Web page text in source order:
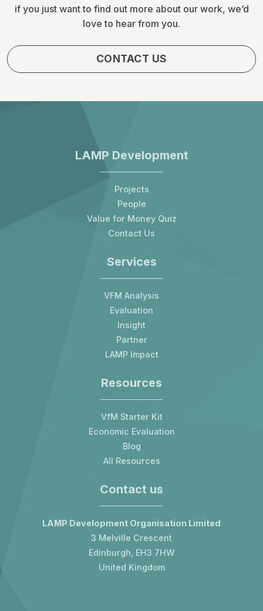
if you just want to find out more about our work, we’d
love to hear from you.
CONTACT US
LAMP Development
Projects
People
Value for Money Quiz
Contact Us
Services
VFM Analysis
Evaluation
Insight
Partner
LAMP Impact
Resources
VfM Starter Kit
Economic Evaluation
Blog
All Resources
Contact us
LAMP Development Organisation Limited
3 Melville Crescent
Edinburgh, EH3 7HW
United Kingdom